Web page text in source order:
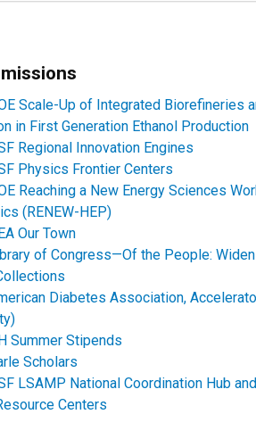
Scale-Up of Integrated Biorefineries
in First Generation Ethanol Production
Regional Innovation Engines
Physics Frontier Centers
Reaching a New Energy Sciences
(RENEW-HEP)
Our Town
of Congress—Of the People:
Diabetes Association,
Summer Stipends
Scholars
LSAMP National Coordination Hub
Centers